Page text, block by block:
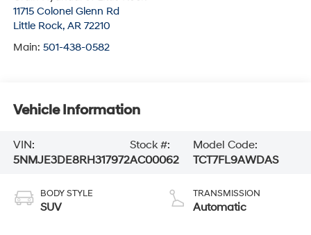
11715 Colonel Glenn Rd
Little Rock, AR 72210
Main: 501-438-0582
Vehicle Information
VIN:
5NMJE3DE8RH317972
Stock #:
AC00062
Model Code:
TCT7FL9AWDAS
BODY STYLE
SUV
TRANSMISSION
Automatic